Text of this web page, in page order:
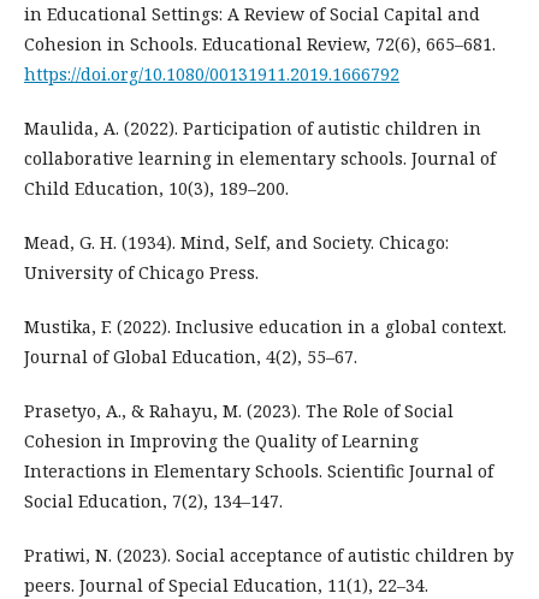
in Educational Settings: A Review of Social Capital and
Cohesion in Schools. Educational Review, 72(6), 665–681.
https://doi.org/10.1080/00131911.2019.1666792
Maulida, A. (2022). Participation of autistic children in
collaborative learning in elementary schools. Journal of
Child Education, 10(3), 189–200.
Mead, G. H. (1934). Mind, Self, and Society. Chicago:
University of Chicago Press.
Mustika, F. (2022). Inclusive education in a global context.
Journal of Global Education, 4(2), 55–67.
Prasetyo, A., & Rahayu, M. (2023). The Role of Social
Cohesion in Improving the Quality of Learning
Interactions in Elementary Schools. Scientific Journal of
Social Education, 7(2), 134–147.
Pratiwi, N. (2023). Social acceptance of autistic children by
peers. Journal of Special Education, 11(1), 22–34.